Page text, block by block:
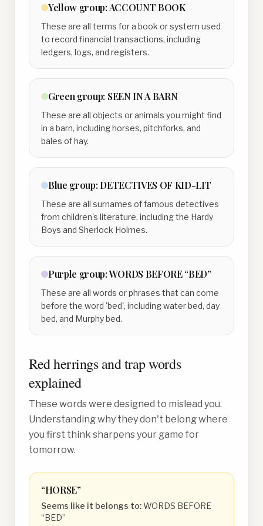
Yellow group: ACCOUNT BOOK
These are all terms for a book or system used
to record financial transactions, including
ledgers, logs, and registers.
Green group: SEEN IN A BARN
These are all objects or animals you might find
in a barn, including horses, pitchforks, and
bales of hay.
Blue group: DETECTIVES OF KID-LIT
These are all surnames of famous detectives
from children's literature, including the Hardy
Boys and Sherlock Holmes.
Purple group:WORDS BEFORE “BED”
These are all words or phrases that can come
before the word 'bed', including water bed, day
bed, and Murphy bed.
Red herrings and trap words
explained
These words were designed to mislead you.
Understanding why they don't belong where
you first think sharpens your game for
tomorrow.
“HORSE”
Seems like it belongs to:WORDS BEFORE
“BED”